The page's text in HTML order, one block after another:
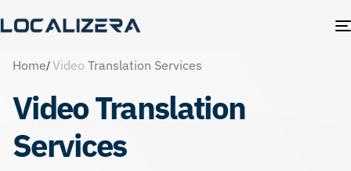
Home Video Translation Services
Video Translation
Services